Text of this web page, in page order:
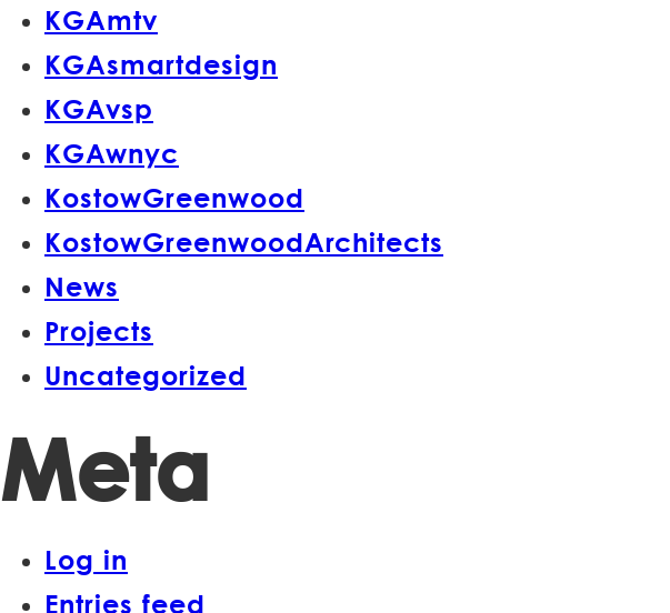
KGAmtv
KGAsmartdesign
KGAvsp
KGAwnyc
KostowGreenwood
KostowGreenwoodArchitects
News
Projects
Uncategorized
Meta
Log in
Entries feed